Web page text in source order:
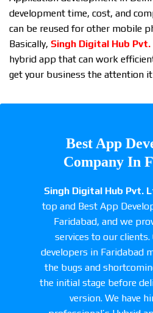
development time, cost, and
can be reused for other mobile
Basically, Singh Digital Hub
hybrid app that can work
get your business the attention it
Best App
Company In
Singh Digital Hub Pvt.
top and Best App
Faridabad, and we
services to our
developers in Faridabad
the bugs and
the initial stage before
version. We have